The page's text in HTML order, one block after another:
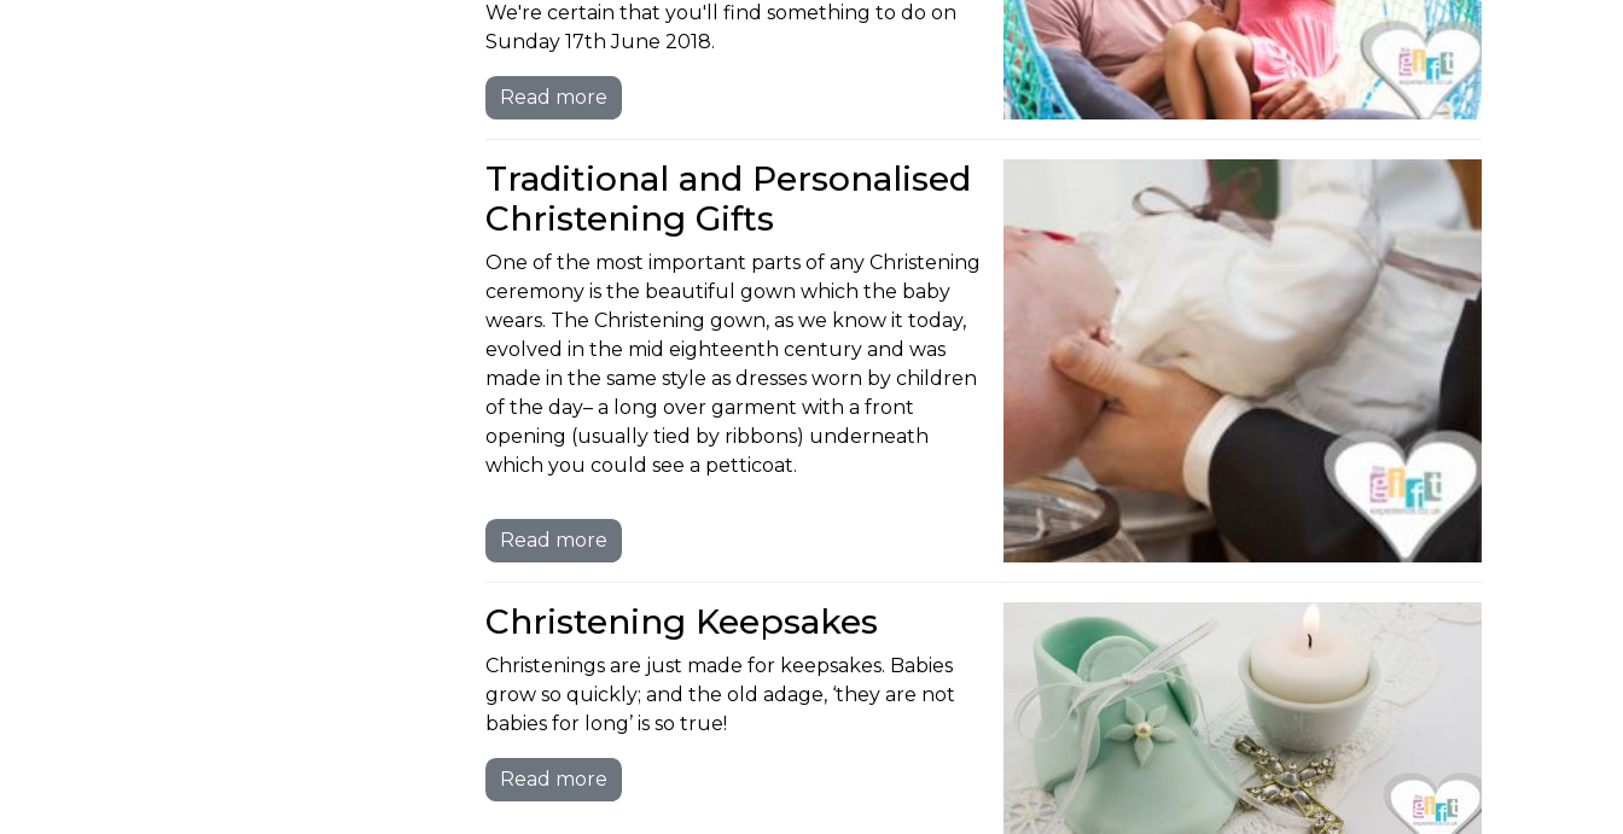
We're certain that you'll find something to do on
Sunday 17th June 2018.
Read more
Traditional and Personalised
Christening Gifts
One of the most important parts of any Christening
ceremony is the beautiful gown which the baby
wears. The Christening gown, as we know it today,
evolved in the mid eighteenth century and was
made in the same style as dresses worn by children
of the day– a long over garment with a front
opening (usually tied by ribbons) underneath
which you could see a petticoat.
Read more
Christening Keepsakes
Christenings are just made for keepsakes. Babies
grow so quickly; and the old adage, ‘they are not
babies for long’ is so true!
Read more